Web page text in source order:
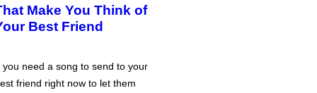
Make You Think of
Best Friend
you need a song to send to your
friend right now to let them